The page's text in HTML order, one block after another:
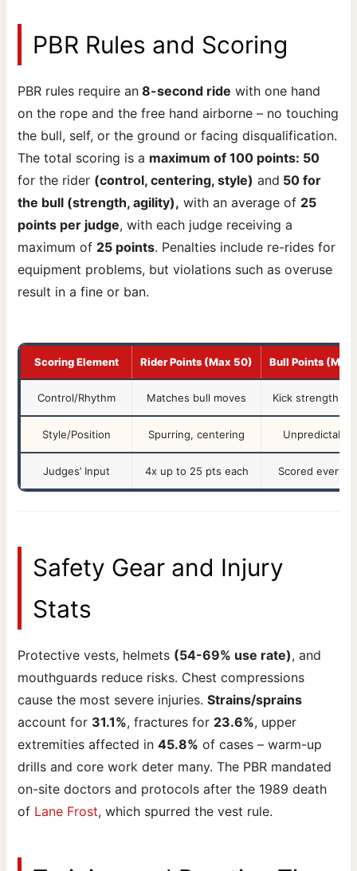
PBR Rules and Scoring
PBR rules require an 8-second ride with one hand
on the rope and the free hand airborne – no touching
the bull, self, or the ground or facing disqualification.
The total scoring is a maximum of 100 points: 50
for the rider (control, centering, style) and 50 for
the bull (strength, agility), with an average of 25
points per judge, with each judge receiving a
maximum of 25 points. Penalties include re-rides for
equipment problems, but violations such as overuse
result in a fine or ban.
Scoring Element Rider Points (Max 50) Bull Points (Max
Control/Rhythm Matches bull moves Kick strength,
Style/Position Spurring, centering
Judges’ Input 4x up to 25 pts each Scored every
Safety Gear and Injury
Stats
Protective vests, helmets (54-69% use rate), and
mouthguards reduce risks. Chest compressions
cause the most severe injuries.Strains/sprains
account for 31.1%, fractures for 23.6%, upper
extremities affected in45.8% of cases – warm-up
drills and core work deter many. The PBR mandated
on-site doctors and protocols after the 1989 death
of Lane Frost, which spurred the vest rule.